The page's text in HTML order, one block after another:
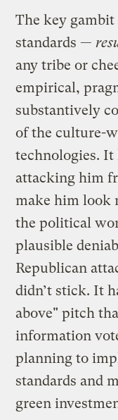
The key
standards —
any tribe or
empirical,
substantively
of the culture-
technologies. It
attacking him
make him look
the political
plausible
Republican
didn’t stick. It
above" pitch
information
planning to
standards and
green